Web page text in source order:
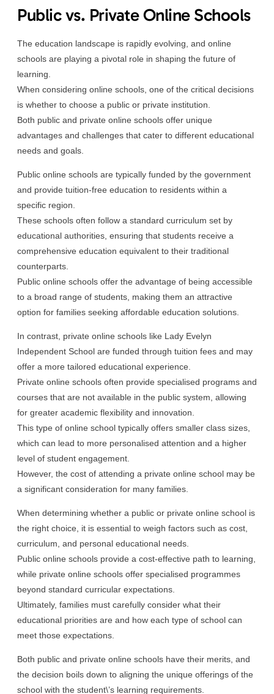
Public vs. Private Online Schools
The education landscape is rapidly evolving, and online
schools are playing a pivotal role in shaping the future of
learning.
When considering online schools, one of the critical decisions
is whether to choose a public or private institution.
Both public and private online schools offer unique
advantages and challenges that cater to different educational
needs and goals.
Public online schools are typically funded by the government
and provide tuition-free education to residents within a
specific region.
These schools often follow a standard curriculum set by
educational authorities, ensuring that students receive a
comprehensive education equivalent to their traditional
counterparts.
Public online schools offer the advantage of being accessible
to a broad range of students, making them an attractive
option for families seeking affordable education solutions.
In contrast, private online schools like Lady Evelyn
Independent School are funded through tuition fees and may
offer a more tailored educational experience.
Private online schools often provide specialised programs and
courses that are not available in the public system, allowing
for greater academic flexibility and innovation.
This type of online school typically offers smaller class sizes,
which can lead to more personalised attention and a higher
level of student engagement.
However, the cost of attending a private online school may be
a significant consideration for many families.
When determining whether a public or private online school is
the right choice, it is essential to weigh factors such as cost,
curriculum, and personal educational needs.
Public online schools provide a cost-effective path to learning,
while private online schools offer specialised programmes
beyond standard curricular expectations.
Ultimately, families must carefully consider what their
educational priorities are and how each type of school can
meet those expectations.
Both public and private online schools have their merits, and
the decision boils down to aligning the unique offerings of the
school with the student\’s learning requirements.